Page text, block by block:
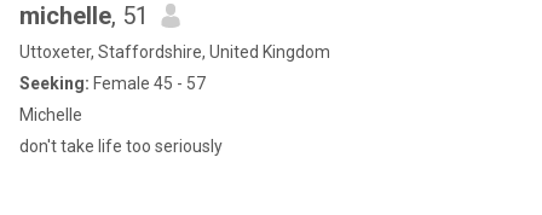
michelle, 51
Uttoxeter, Staffordshire, United Kingdom
Seeking: Female 45 - 57
Michelle
don't take life too seriously